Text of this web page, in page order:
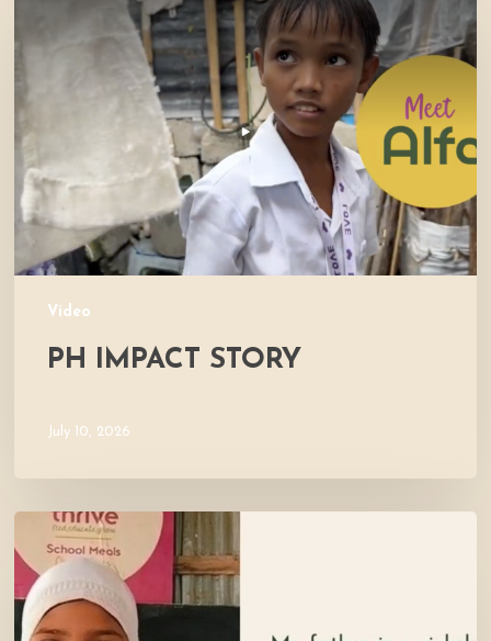
Video
PH IMPACT STORY
July 10, 2026
Meet
Maliha